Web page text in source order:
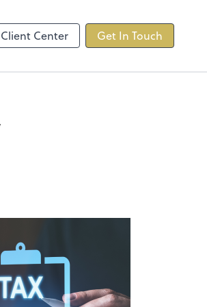
Client Center Get In Touch